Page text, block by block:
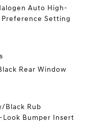
Auto High-
Setting
Rear Window
Black Rub
Bumper Insert